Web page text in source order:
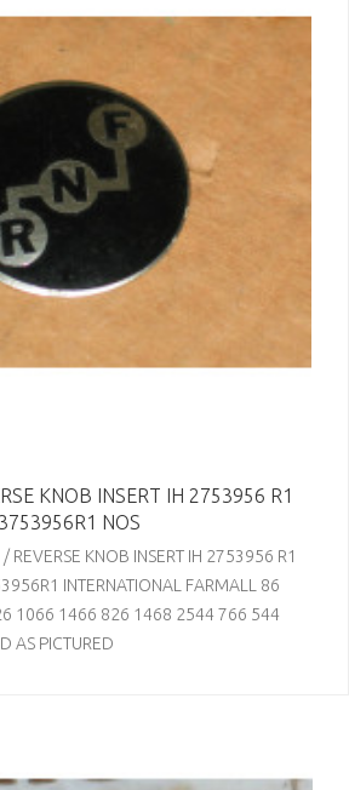
KNOB INSERT IH 2753956 R1
NOS
REVERSE KNOB INSERT IH 2753956 R1
INTERNATIONAL FARMALL 86
1066 1466 826 1468 2544 766 544
AS PICTURED